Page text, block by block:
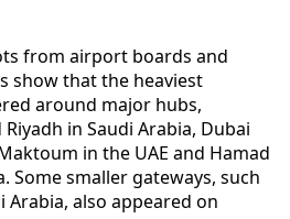
from airport boards and
show that the heaviest
around major hubs,
in Saudi Arabia, Dubai
in the UAE and Hamad
Some smaller gateways, such
Arabia, also appeared on